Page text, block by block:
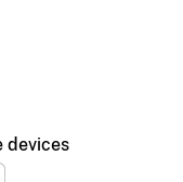
devices